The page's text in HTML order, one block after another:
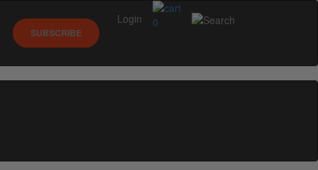
0
SUBSCRIBE
Login